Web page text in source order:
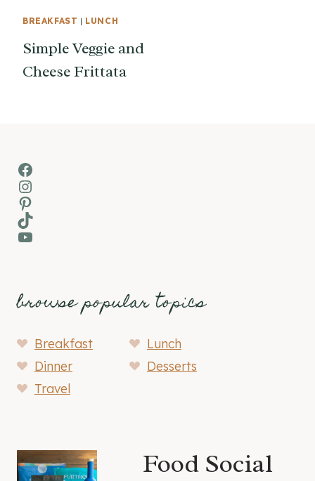
BREAKFAST | LUNCH
Simple Veggie and
Cheese Frittata
Facebook
Instagram
Pinterest
TikTok
YouTube
browse popular topics
Breakfast
Lunch
Dinner
Desserts
Travel
Food Social